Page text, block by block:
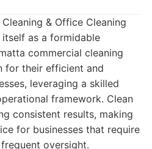
& Office Cleaning
itself as a formidable
commercial cleaning
for their efficient and
leveraging a skilled
framework. Clean
consistent results, making
for businesses that require
oversight.